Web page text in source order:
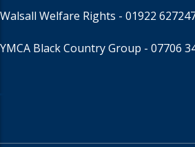
Walsall Welfare Rights - 01922
YMCA Black Country Group - 07706